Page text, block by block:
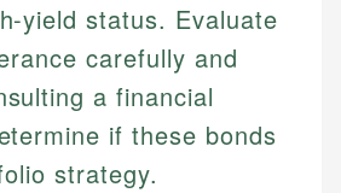
yield status. Evaluate
carefully and
a financial
if these bonds
strategy.